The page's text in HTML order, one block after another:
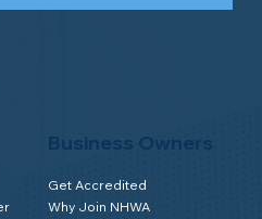
Business Owners
Get Accredited
Why Join NHWA